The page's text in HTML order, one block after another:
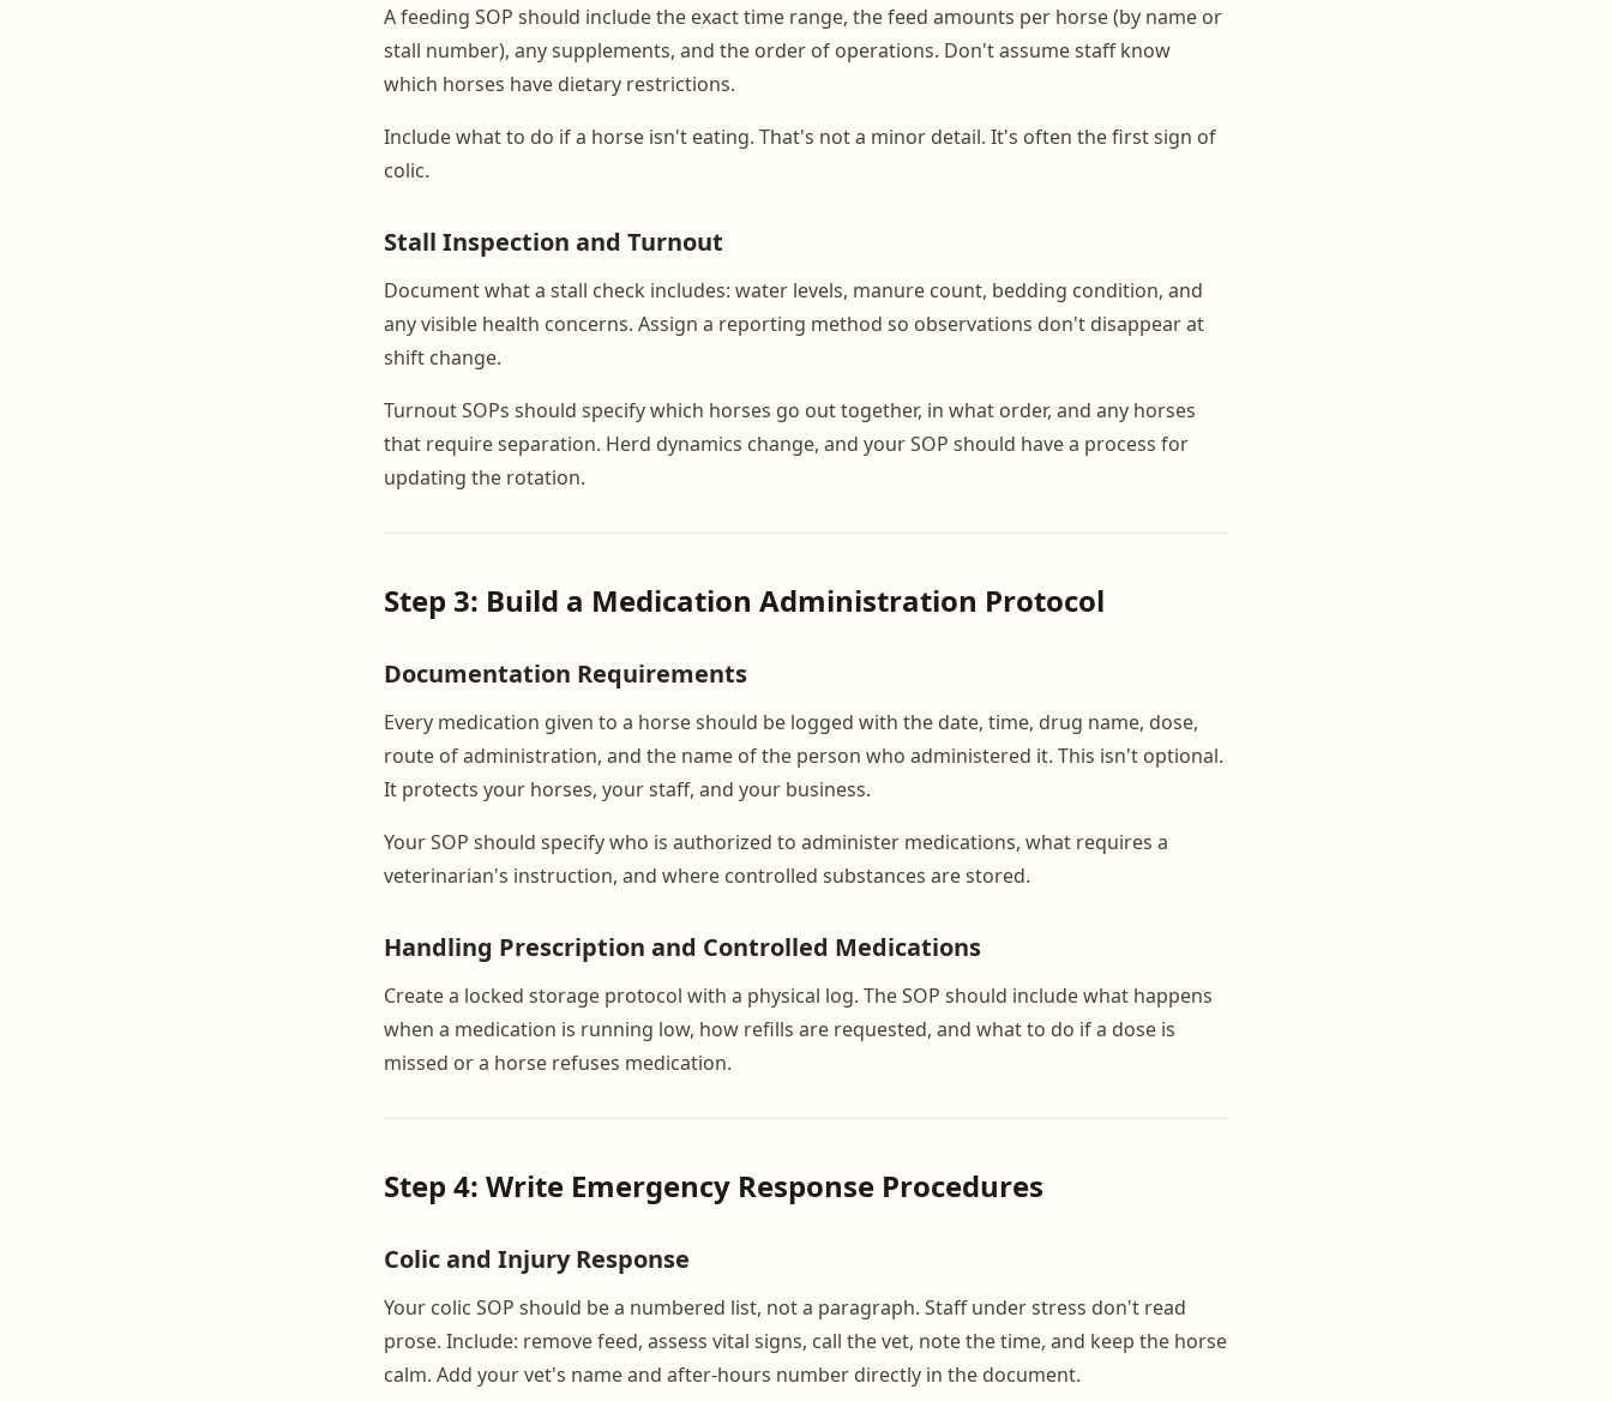
A feeding SOP should include the exact time range, the feed amounts per horse (by name or
stall number), any supplements, and the order of operations. Don't assume staff know
which horses have dietary restrictions.
Include what to do if a horse isn't eating. That's not a minor detail. It's often the first sign of
colic.
Stall Inspection and Turnout
Document what a stall check includes: water levels, manure count, bedding condition, and
any visible health concerns. Assign a reporting method so observations don't disappear at
shift change.
Turnout SOPs should specify which horses go out together, in what order, and any horses
that require separation. Herd dynamics change, and your SOP should have a process for
updating the rotation.
Step 3: Build a Medication Administration Protocol
Documentation Requirements
Every medication given to a horse should be logged with the date, time, drug name, dose,
route of administration, and the name of the person who administered it. This isn't optional.
It protects your horses, your staff, and your business.
Your SOP should specify who is authorized to administer medications, what requires a
veterinarian's instruction, and where controlled substances are stored.
Handling Prescription and Controlled Medications
Create a locked storage protocol with a physical log. The SOP should include what happens
when a medication is running low, how refills are requested, and what to do if a dose is
missed or a horse refuses medication.
Step 4: Write Emergency Response Procedures
Colic and Injury Response
Your colic SOP should be a numbered list, not a paragraph. Staff under stress don't read
prose. Include: remove feed, assess vital signs, call the vet, note the time, and keep the horse
calm. Add your vet's name and after-hours number directly in the document.